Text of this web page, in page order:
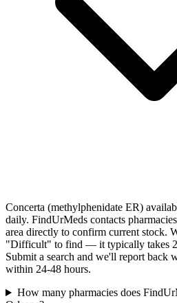
Concerta (methylphenidate ER)
daily. FindUrMeds contacts
area directly to confirm current stock.
"Difficult" to find — it typically takes
Submit a search and we'll report back
within 24-48 hours.
How many pharmacies does